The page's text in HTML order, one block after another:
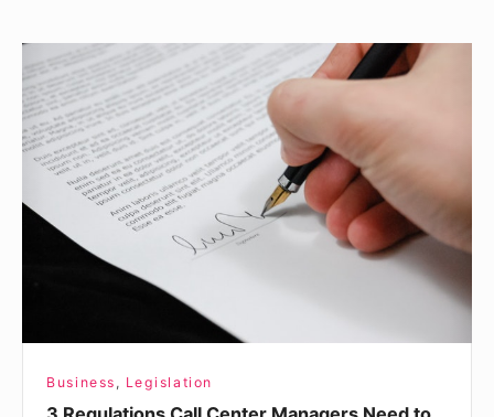
Regulations
Call
Center
Managers
Need
Business , Legislation